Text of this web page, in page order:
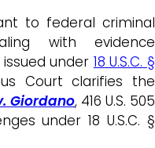
to federal criminal
with evidence
under 18 U.S.C. §
Court clarifies the
Giordano, 416 U.S. 505
under 18 U.S.C. §